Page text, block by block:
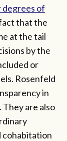
degrees of
that the
at the tail
by the
or
Rosenfeld
in
are also
cohabitation